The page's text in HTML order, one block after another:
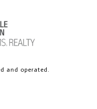
and operated.